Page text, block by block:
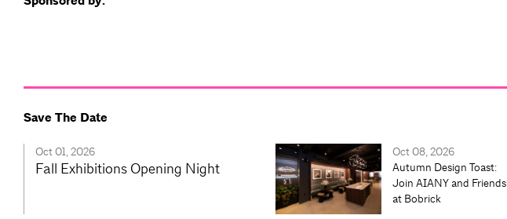
Save The Date
Oct 01, 2026
Fall Exhibitions Opening Night
Oct 08, 2026
Autumn Design Toast:
Join AIANY and Friends
at Bobrick